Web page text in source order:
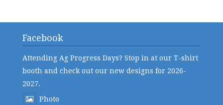
Facebook
Attending Ag Progress Days? Stop in at our T-shirt
booth and check out our new designs for 2026-
2027.
Photo